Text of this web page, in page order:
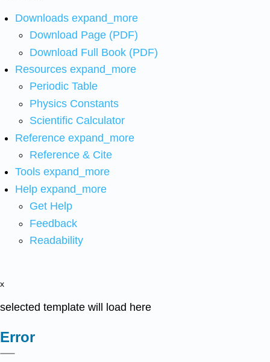
Downloads expand_more
Download Page (PDF)
Download Full Book (PDF)
Resources expand_more
Periodic Table
Physics Constants
Scientific Calculator
Reference expand_more
Reference & Cite
Tools expand_more
Help expand_more
Get Help
Feedback
Readability
x
selected template will load here
Error